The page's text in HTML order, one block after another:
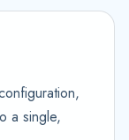
a single,